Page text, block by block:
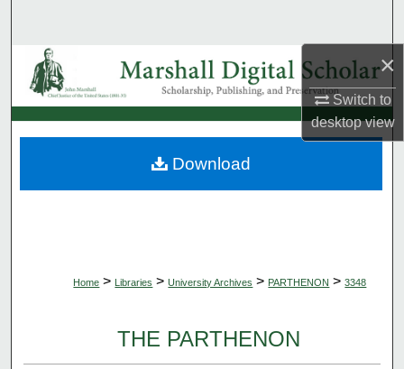
×
Switch to
desktopview
Browse Collections
My Account
About
Home > Libraries > University Archives > PARTHENON > 3348
THE PARTHENON
Download